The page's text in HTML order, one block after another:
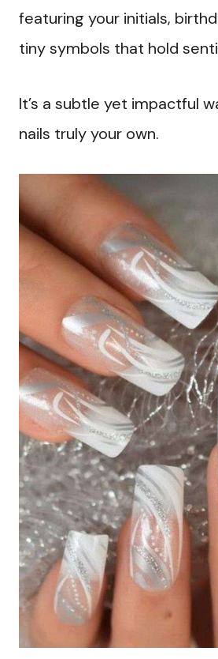
featuring your initials,
tiny symbols that hold
It’s a subtle yet impactful
nails truly your own.